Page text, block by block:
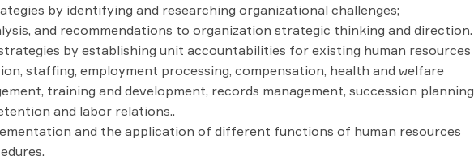
by identifying and researching organizational challenges;
and recommendations to organization strategic thinking and direction.
by establishing unit accountabilities for existing human resources
staffing, employment processing, compensation, health and welfare
training and development, records management, succession planning
and labor relations..
and the application of different functions of human resources